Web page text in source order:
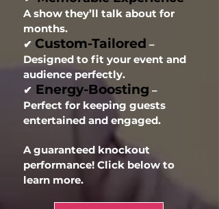
A show they’ll talk about for
months.
✔ Custom-Tailored –
Designed to fit your event and
audience perfectly.
✔ Energy-Boosting –
Perfect for keeping guests
entertained and engaged.
A guaranteed knockout
performance! Click below to
learn more.